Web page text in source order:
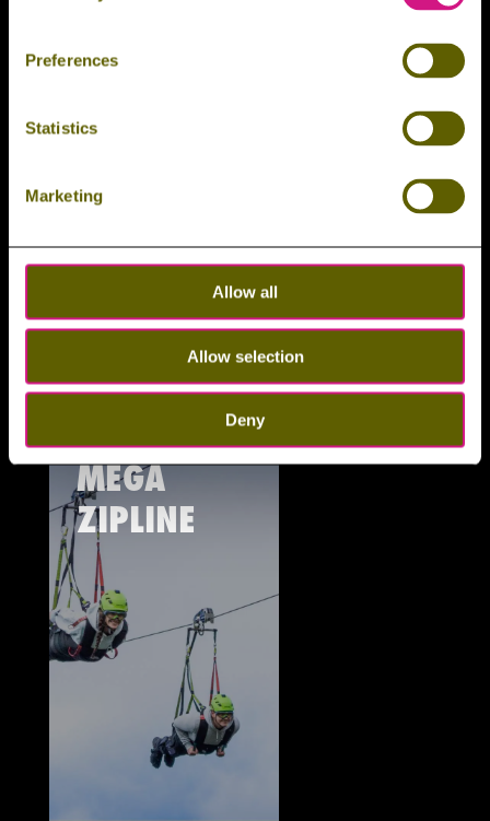
Preferences
Statistics
Marketing
Allow all
Allow selection
Deny
RUNNING
Wallrunning
MEGA
ZIPLINE